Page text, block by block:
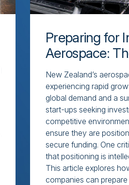
Preparing for
Aerospace:
New Zealand’s
experiencing rapid
global demand and a
start-ups seeking
competitive
ensure they are
secure funding. One
that positioning is
This article explores
companies can prepare